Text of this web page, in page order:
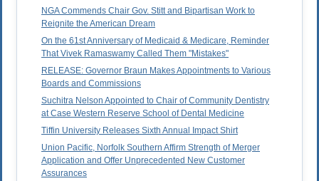
NGA Commends Chair Gov. Stitt and Bipartisan Work to
Reignite the American Dream
On the 61st Anniversary of Medicaid & Medicare, Reminder
That Vivek Ramaswamy Called Them "Mistakes"
RELEASE: Governor Braun Makes Appointments to Various
Boards and Commissions
Suchitra Nelson Appointed to Chair of Community Dentistry
at Case Western Reserve School of Dental Medicine
Tiffin University Releases Sixth Annual Impact Shirt
Union Pacific, Norfolk Southern Affirm Strength of Merger
Application and Offer Unprecedented New Customer
Assurances